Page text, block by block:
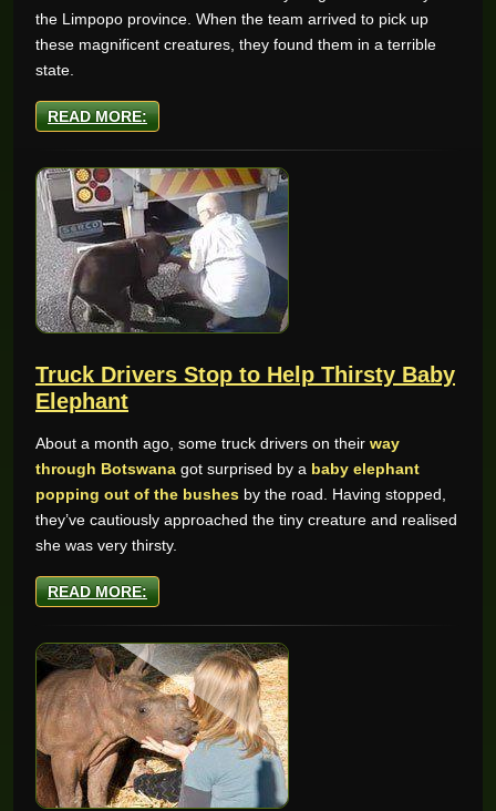
the Limpopo province. When the team arrived to pick up
these magnificent creatures, they found them in a terrible
state.
READ MORE:
Truck Drivers Stop to Help Thirsty Baby
Elephant
About a month ago, some truck drivers on their way
through Botswana got surprised by a baby elephant
popping out of the bushes by the road. Having stopped,
they’ve cautiously approached the tiny creature and realised
she was very thirsty.
READ MORE: